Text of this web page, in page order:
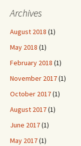
Archives
August 2018 (1)
May 2018 (1)
February 2018 (1)
November 2017(1)
October 2017(1)
August 2017(1)
June 2017(1)
May 2017(1)